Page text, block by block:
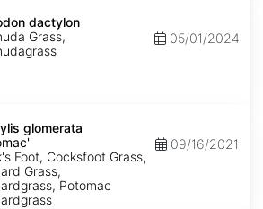
dactylon
Grass,
05/01/2024
glomerata
Foot, Cocksfoot Grass,
Grass,
Potomac
09/16/2021